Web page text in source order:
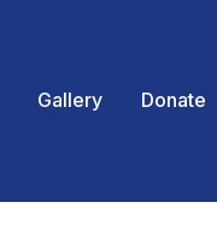
Gallery Donate